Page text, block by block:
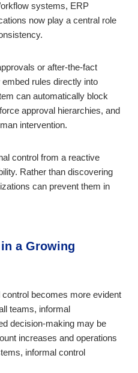
systems, ERP
now play a central role
or after-the-fact
rules directly into
can automatically block
approval hierarchies, and
intervention.
control from a reactive
Rather than discovering
can prevent them in
a Growing
becomes more evident
teams, informal
decision-making may be
increases and operations
informal control